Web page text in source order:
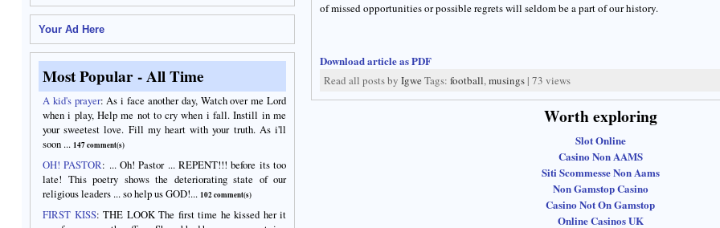
Your Ad Here
Most Popular - All Time
A kid's prayer:As i face another day, Watch over me Lord
when i play, Help me not to cry when i fall. Instill in me
your sweetest love. Fill my heart with your truth. As i'll
soon ... 147 comment(s)
OH! PASTOR: ... Oh! Pastor ... REPENT!!! before its too
late! This poetry shows the deteriorating state of our
religious leaders ... so help us GOD!... 102 comment(s)
FIRST KISS: THE LOOK The first time he kissed her it
of missed opportunities or possible regrets will seldom be a part of our history.
Download article as PDF
Read all posts by Igwe Tags: football,musings | 73 views
Worth exploring
Slot Online
Casino Non AAMS
Siti Scommesse Non Aams
Non Gamstop Casino
Casino Not On Gamstop
Online Casinos UK